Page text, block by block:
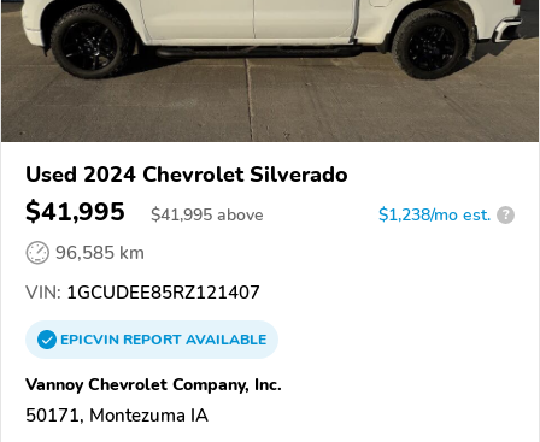
Used 2024 Chevrolet Silverado
$41,995 $41,995 above $1,238/mo est. ?
96,585 km
VIN: 1GCUDEE85RZ121407
EPICVINREPORTAVAILABLE
Vannoy Chevrolet Company, Inc.
50171, Montezuma IA